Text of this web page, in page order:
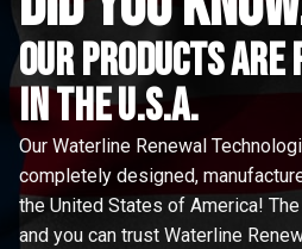
Our Products are
in the u.s.a.
Our Waterline Renewal
completely designed,
the United States of America!
and you can trust Waterline